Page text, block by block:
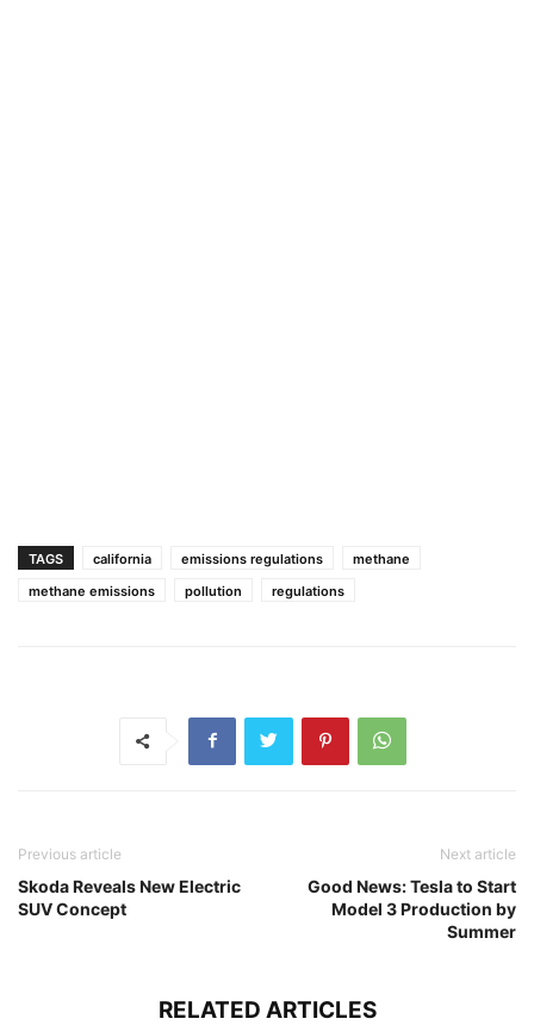
TAGS california emissions regulations
methane
methane emissions
pollution regulations
Previous article
Skoda Reveals New Electric
SUV Concept
Next article
Good News: Tesla to Start
Model 3 Production by
Summer
RELATED ARTICLES